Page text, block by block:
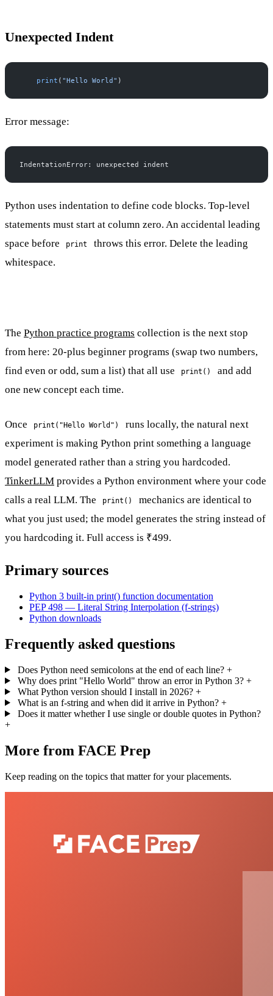
Unexpected Indent
    print
( "Hello World" )
Error message:
IndentationError: unexpected indent
Python uses indentation to define code blocks. Top-level
statements must start at column zero. An accidental leading
space before
print
throws this error. Delete the leading
whitespace.
The Python practice programs collection is the next stop
from here: 20-plus beginner programs (swap two numbers,
find even or odd, sum a list) that all use
print()
and add
one new concept each time.
Once print("Hello World")
runs locally, the natural next
experiment is making Python print something a language
model generated rather than a string you hardcoded.
TinkerLLM provides a Python environment where your code
calls a real LLM. The
print()
mechanics are identical to
what you just used; the model generates the string instead of
you hardcoding it. Full access is ₹499.
Primary sources
Python 3 built-in print() function documentation
PEP 498 — Literal String Interpolation (f-strings)
Python downloads
Frequently asked questions
Does Python need semicolons at the end of each line? +
Why does print "Hello World" throw an error in Python 3? +
What Python version should I install in 2026? +
What is an f-string and when did it arrive in Python? +
Does it matter whether I use single or double quotes in Python?
+
More from FACE Prep
Keep reading on the topics that matter for your placements.